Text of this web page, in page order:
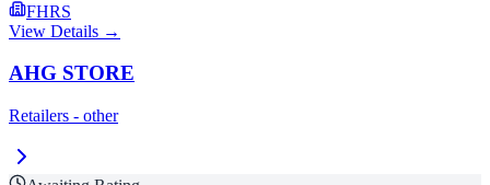
FHRS
View Details →
AHG STORE
Retailers - other